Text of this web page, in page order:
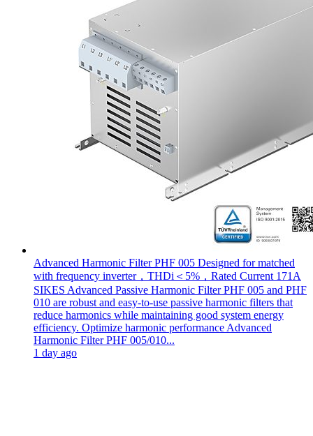
Advanced Harmonic Filter PHF 005 Designed for matched
with frequency inverter，THDi＜5%，Rated Current 171A
SIKES Advanced Passive Harmonic Filter PHF 005 and PHF
010 are robust and easy-to-use passive harmonic filters that
reduce harmonics while maintaining good system energy
efficiency. Optimize harmonic performance Advanced
Harmonic Filter PHF 005/010...
1 day ago